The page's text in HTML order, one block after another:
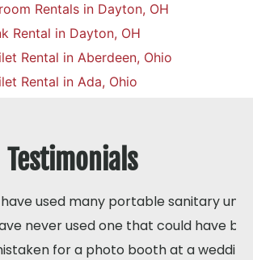
Rentals in Dayton, OH
Rental in Dayton, OH
Rental in Aberdeen, Ohio
Rental in Ada, Ohio
Testimonials
many portable sanitary units but I
used one that could have been
a photo booth at a wedding